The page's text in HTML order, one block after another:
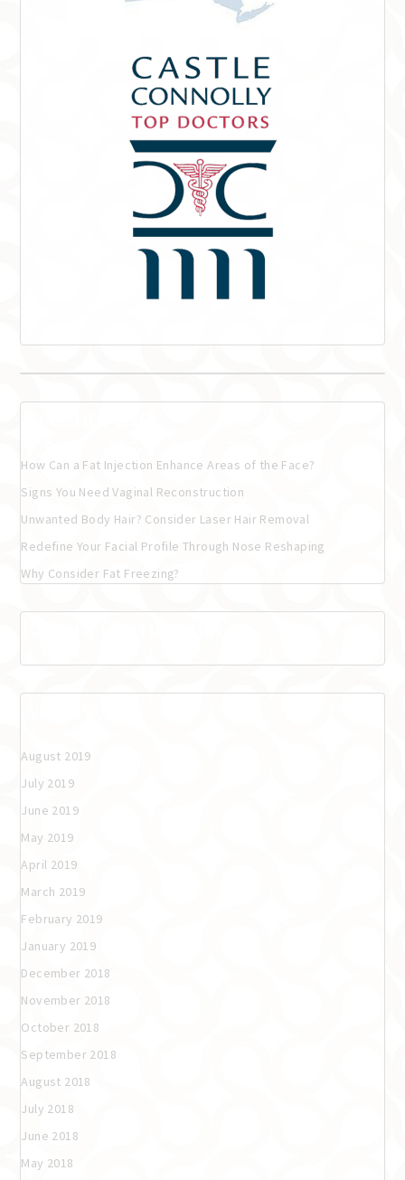
How Can a Fat Injection Enhance Areas of the Face?
Signs You Need Vaginal Reconstruction
Unwanted Body Hair? Consider Laser Hair Removal
Redefine Your Facial Profile Through Nose Reshaping
Why Consider Fat Freezing?
August 2019
July 2019
June 2019
May 2019
April 2019
March 2019
February 2019
January 2019
December 2018
November 2018
October 2018
September 2018
August 2018
July 2018
June 2018
May 2018